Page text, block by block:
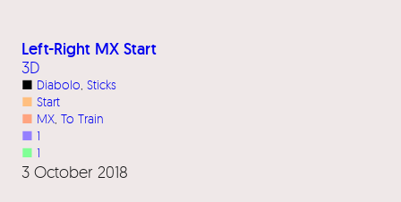
Left-Right MX Start
3D
■ Diabolo Sticks
■ Start
■ MX To Train
■ 1
■ 1
3 October 2018